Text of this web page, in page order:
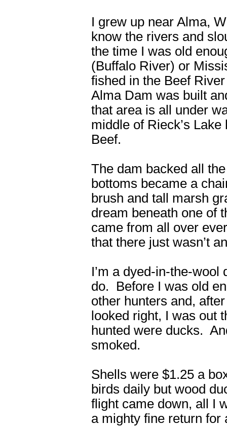
I grew up near Alma,
know the rivers and
the time I was old
(Buffalo River) or
fished in the Beef
Alma Dam was built
that area is all under
middle of Rieck’s
Beef.
The dam backed all
bottoms became a
brush and tall marsh
dream beneath one of
came from all over
that there just wasn’t
I’m a dyed-in-the-wool
do. Before I was old
other hunters and,
looked right, I was out
hunted were ducks.
smoked.
Shells were $1.25 a
birds daily but wood
flight came down, all I
a mighty fine return for